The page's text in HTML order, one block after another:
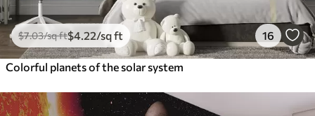
$7.03/sq ft$4.22/sq ft 16
Colorful planets of the solar system